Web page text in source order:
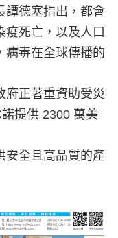
譚德塞指出，都會
疫死亡，以及人口
病毒在全球傳播的
正著重資助受災
提供 2300 萬美
全且高品質的產